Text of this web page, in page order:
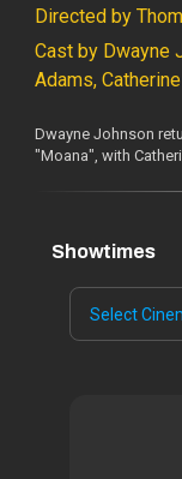
Directed by
Cast by Dwayne
Adams,
Dwayne Johnson
"Moana", with
Showtimes